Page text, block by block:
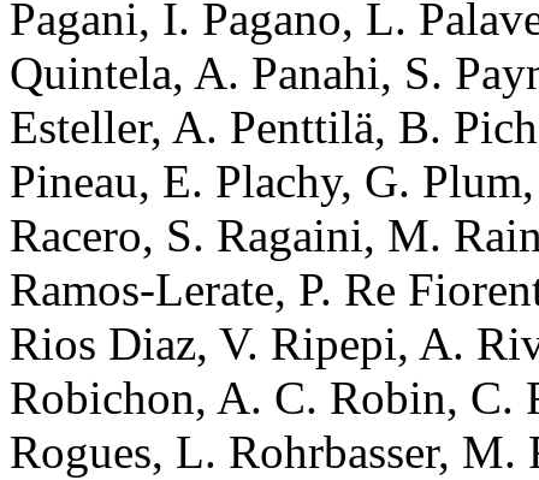
Pagani, I. Pagano, L.
Quintela, A. Panahi, S.
Esteller, A. Penttilä, B.
Pineau, E. Plachy, G.
Racero, S. Ragaini, M.
Ramos-Lerate, P. Re
Rios Diaz, V. Ripepi, A.
Robichon, A. C. Robin, C.
Rogues, L. Rohrbasser,